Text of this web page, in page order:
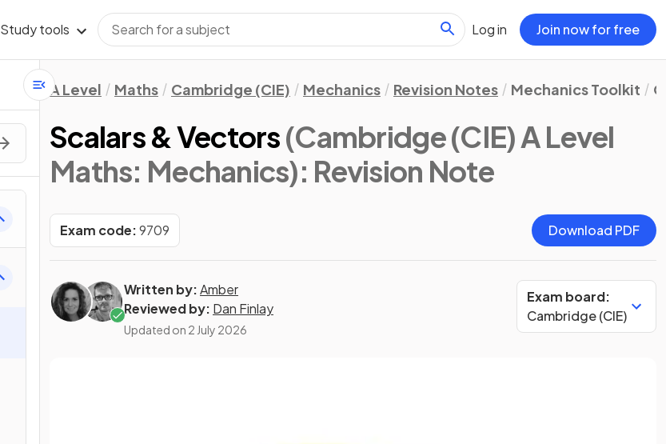
Study tools Log in Join now for free
A Level Maths Cambridge (CIE) Mechanics Revision Notes Mechanics Toolkit
Scalars & Vectors(Cambridge (CIE) A Level
Maths: Mechanics): Revision Note
Exam code:9709 Download PDF
Written by:Amber
Reviewed by: Dan Finlay
Updated on 2 July 2026
Exam board:
Cambridge (CIE)